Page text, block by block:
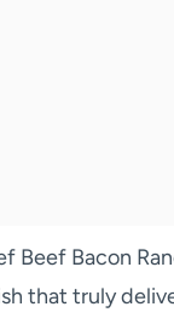
Beef Bacon
that truly